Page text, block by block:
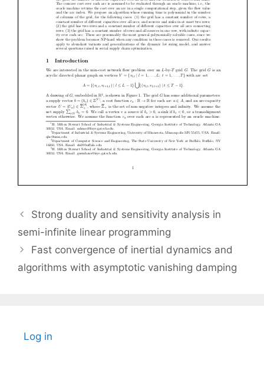
Strong duality and sensitivity analysis in
semi-infinite linear programming
Fast convergence of inertial dynamics and
algorithms with asymptotic vanishing damping
Log in